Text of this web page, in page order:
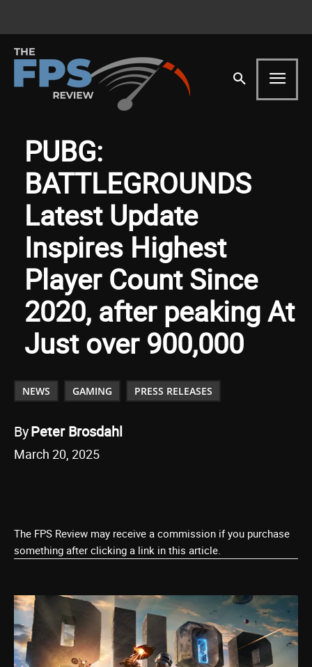
PUBG:
BATTLEGROUNDS
Latest Update
Inspires Highest
Player Count Since
2020, after peaking At
Just over 900,000
NEWS GAMING PRESS RELEASES
ByPeter Brosdahl
March 20, 2025
The FPS Review may receive a commission if you purchase
something after clicking a link in this article.